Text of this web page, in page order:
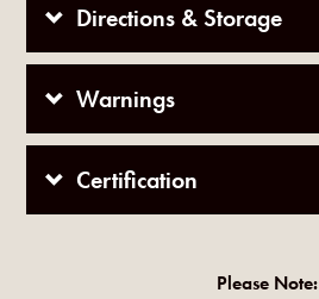
Directions & Storage
Warnings
Certification
Please Note: